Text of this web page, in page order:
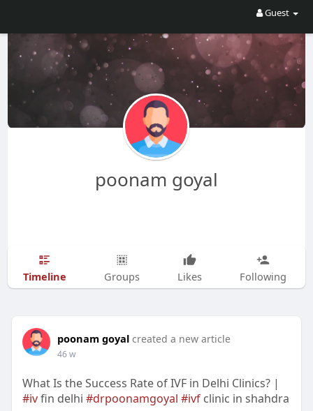
Guest
poonam goyal
Timeline Groups Likes Following
poonam goyal created a new article
46 w
What Is the Success Rate of IVF in Delhi Clinics? |
#ivfin delhi #drpoonamgoyal #ivfclinic in shahdra